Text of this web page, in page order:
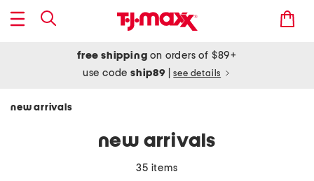
free shipping on orders of $89+
use codeship89 see details
new arrivals
new arrivals
35 items